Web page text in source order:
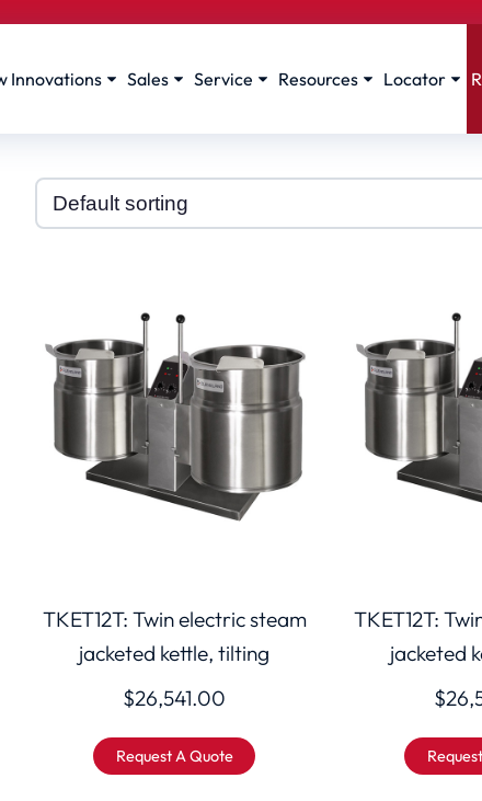
Innovations Sales Service Resources Locator
TKET12T: Twin electric steam
jacketed kettle, tilting
$26,541.00
Request A Quote
TKET12T:
jacketed
$